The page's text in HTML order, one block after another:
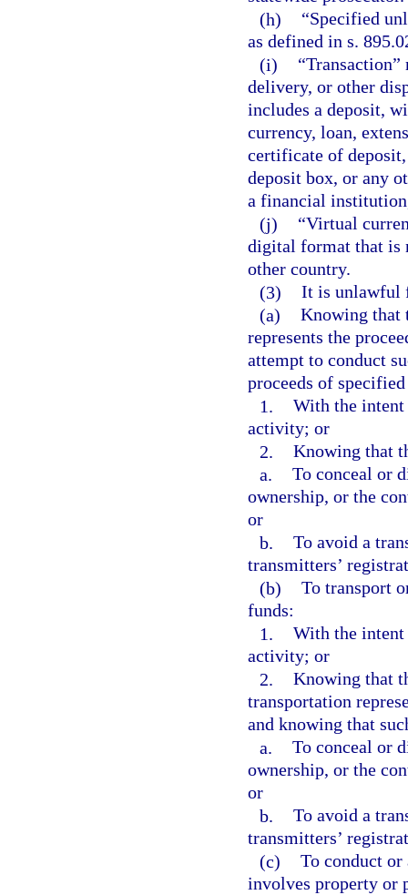
(h)
“Specified
as defined in s.
(i)
“Transaction”
delivery, or other
includes a deposit,
currency, loan,
certificate of
deposit box, or any
a financial
(j)
“Virtual
digital format that is
other country.
(3) It is unlawful
(a) Knowing that
represents the
attempt to conduct
proceeds of
1. With the
activity; or
2. Knowing that
a. To conceal or
ownership, or the
or
b. To avoid a
transmitters’
(b) To transport
funds:
1. With the
activity; or
2. Knowing that
transportation
and knowing that
a. To conceal or
ownership, or the
or
b. To avoid a
transmitters’
(c) To conduct
involves property or